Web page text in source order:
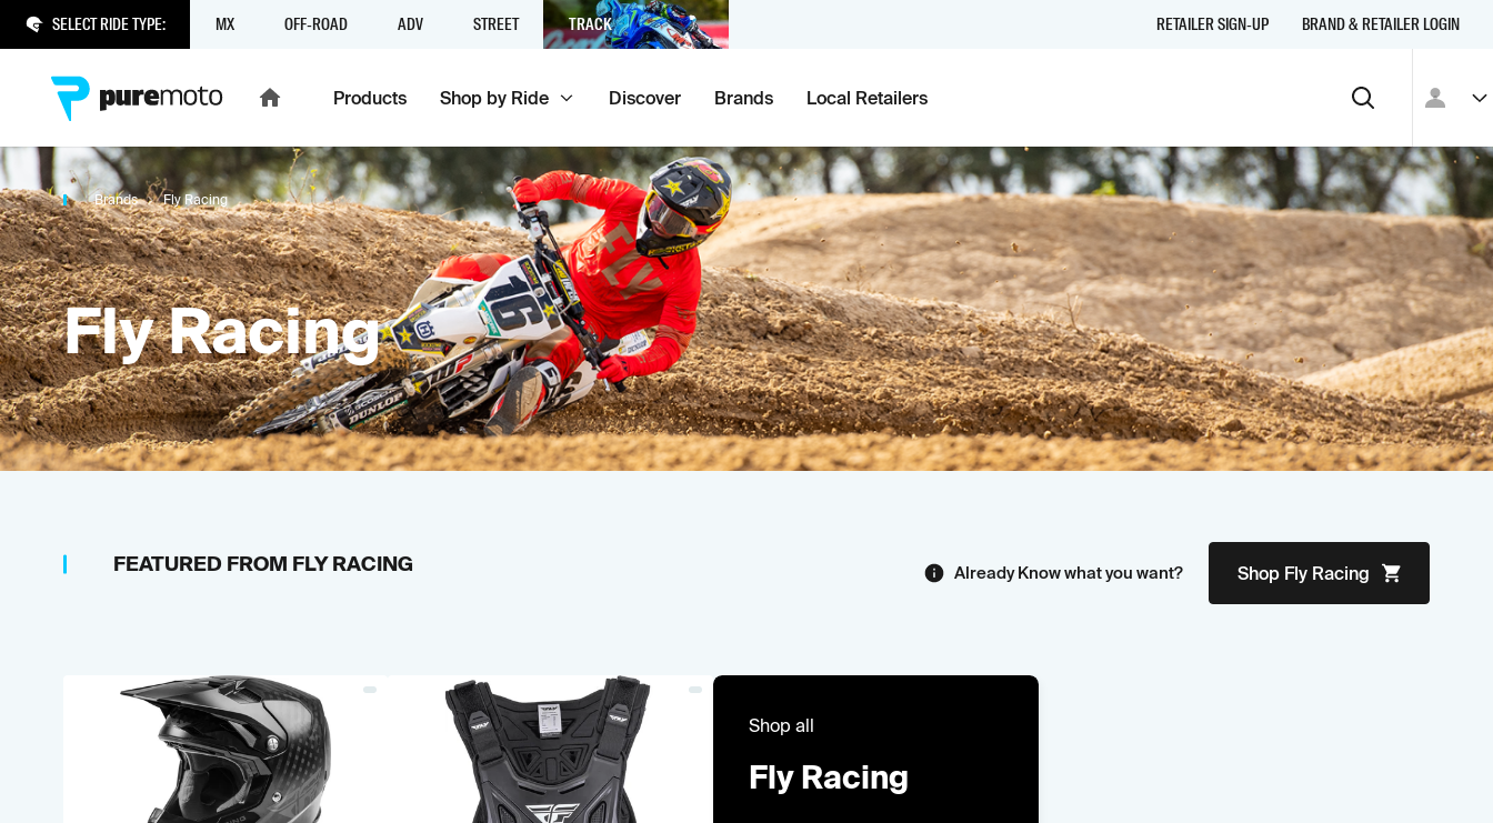
SELECT RIDE TYPE: MX OFF-ROAD ADV STREET TRACK RETAILER SIGN-UP BRAND & RETAILER LOGIN
Products Shop by Ride Discover Brands Local Retailers
Brands Fly Racing
Fly Racing
FEATURED FROM FLY RACING Already Know what you want? Shop Fly Racing
Shop all
Fly Racing